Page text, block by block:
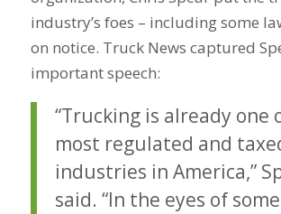
industry’s foes – including some
on notice. Truck News captured
important speech:
“Trucking is already one
most regulated and
industries in America,”
said. “In the eyes of